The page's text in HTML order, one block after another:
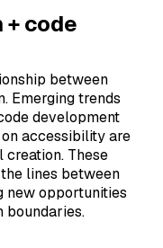
code
between
Emerging trends
development
accessibility are
These
lines between
new opportunities
boundaries.